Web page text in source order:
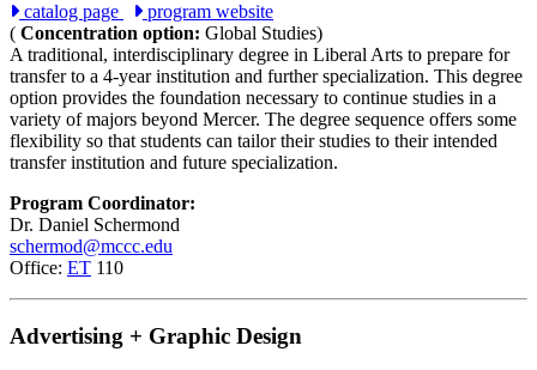
catalog page
program website
( Concentration option: Global Studies)
A traditional, interdisciplinary degree in Liberal Arts to prepare for
transfer to a 4-year institution and further specialization. This degree
option provides the foundation necessary to continue studies in a
variety of majors beyond Mercer. The degree sequence offers some
flexibility so that students can tailor their studies to their intended
transfer institution and future specialization.
Program Coordinator:
Dr. Daniel Schermond
schermod@mccc.edu
Office: ET 110
Advertising + Graphic Design